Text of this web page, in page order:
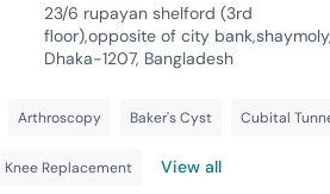
23/6 rupayan shelford (3rd
floor),opposite of city bank,shaymoly,
Dhaka-1207, Bangladesh
Arthroscopy Baker's Cyst Cubital
Knee Replacement View all